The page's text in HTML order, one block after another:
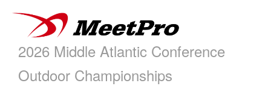
2026 Middle Atlantic Conference
Outdoor Championships